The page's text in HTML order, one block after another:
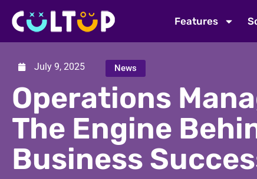
Features
July 9, 2025 News
Operations
The Engine
Business